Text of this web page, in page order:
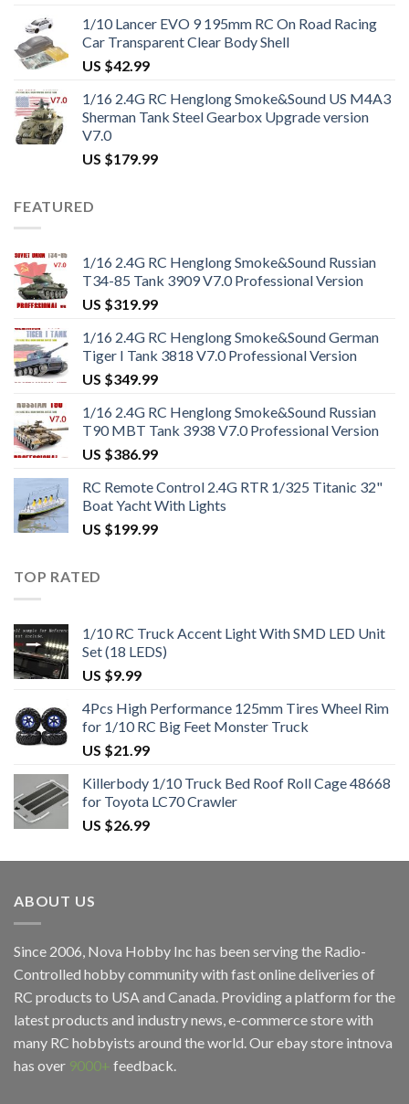
1/10 Lancer EVO 9 195mm RC On Road Racing
Car Transparent Clear Body Shell
US $42.99
1/16 2.4G RC Henglong Smoke&Sound US M4A3
Sherman Tank Steel Gearbox Upgrade version
V7.0
US $179.99
FEATURED
1/16 2.4G RC Henglong Smoke&Sound Russian
T34-85 Tank 3909 V7.0 Professional Version
US $319.99
1/16 2.4G RC Henglong Smoke&Sound German
Tiger I Tank 3818 V7.0 Professional Version
US $349.99
1/16 2.4G RC Henglong Smoke&Sound Russian
T90 MBT Tank 3938 V7.0 Professional Version
US $386.99
RC Remote Control 2.4G RTR 1/325 Titanic 32"
Boat Yacht With Lights
US $199.99
TOP RATED
1/10 RC Truck Accent Light With SMD LED Unit
Set (18 LEDS)
US $9.99
4Pcs High Performance 125mm Tires Wheel Rim
for 1/10 RC Big Feet Monster Truck
US $21.99
Killerbody 1/10 Truck Bed Roof Roll Cage 48668
for Toyota LC70 Crawler
US $26.99
ABOUT US
Since 2006, Nova Hobby Inc has been serving the Radio-
Controlled hobby community with fast online deliveries of
RC products to USA and Canada. Providing a platform for the
latest products and industry news, e-commerce store with
many RC hobbyists around the world. Our ebay store intnova
has over 9000+ feedback.